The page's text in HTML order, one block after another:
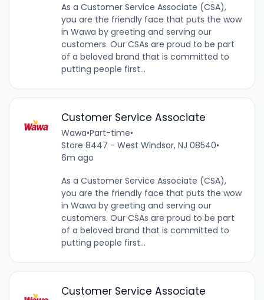
As a Customer Service Associate (CSA),
you are the friendly face that puts the wow
in Wawa by greeting and serving our
customers. Our CSAs are proud to be part
of a beloved brand that is committed to
putting people first...
Customer Service Associate
Wawa•Part-time•
Store 8447 - West Windsor, NJ 08540•
6m ago
As a Customer Service Associate (CSA),
you are the friendly face that puts the wow
in Wawa by greeting and serving our
customers. Our CSAs are proud to be part
of a beloved brand that is committed to
putting people first...
Customer Service Associate